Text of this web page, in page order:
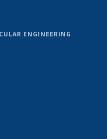
ENGINEERING